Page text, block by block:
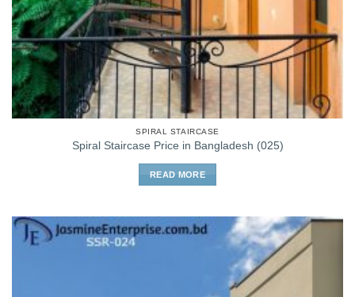
SPIRAL STAIRCASE
Spiral Staircase Price in Bangladesh (025)
READ MORE